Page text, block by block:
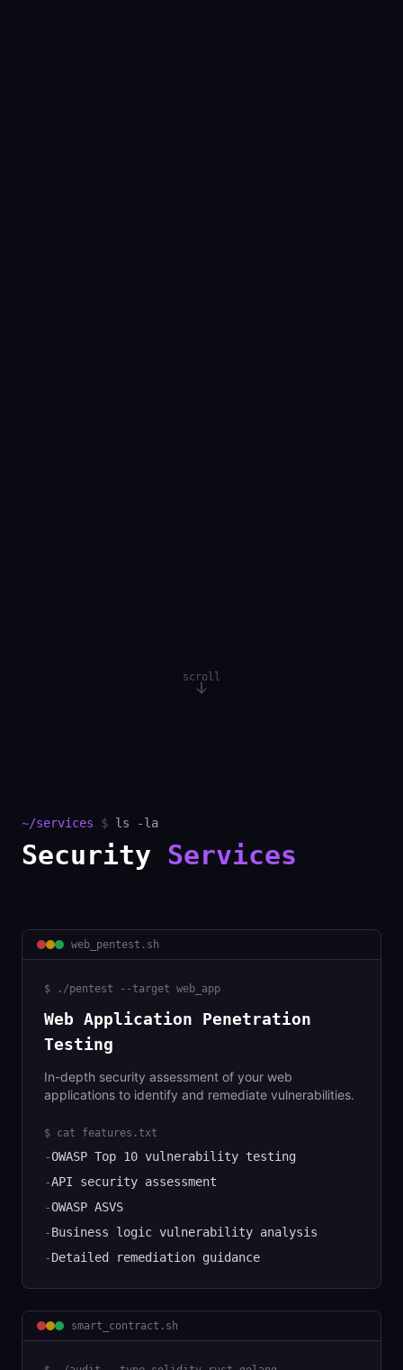
scroll
~/services $ ls -la
Security Services
web_pentest .sh
$ ./pentest --target web_app
Web Application Penetration
Testing
In-depth security assessment of your web
applications to identify and remediate vulnerabilities.
$ cat features.txt
-OWASP Top 10 vulnerability testing
-API security assessment
-OWASP ASVS
-Business logic vulnerability analysis
-Detailed remediation guidance
smart_contract .sh